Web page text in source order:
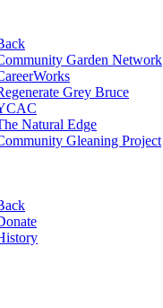
Garden Network
Grey Bruce
Natural Edge
Gleaning Project